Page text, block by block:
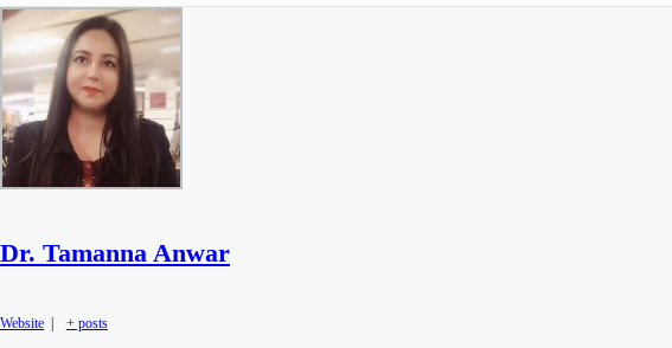
Dr. Tamanna Anwar
Website + posts